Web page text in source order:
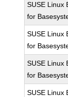
SUSE Linux
for
SUSE Linux
for
SUSE Linux
for
SUSE Linux